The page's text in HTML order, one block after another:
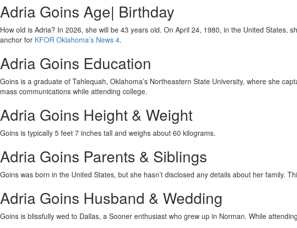
Adria Goins Age| Birthday
How old is Adria? In 2026, she will be 43 years old. On April 24, 1980, in the United States,
anchor for KFOR Oklahoma’s News 4.
Adria Goins Education
Goins is a graduate of Tahlequah, Oklahoma’s Northeastern State University, where she
mass communications while attending college.
Adria Goins Height & Weight
Goins is typically 5 feet 7 inches tall and weighs about 60 kilograms.
Adria Goins Parents & Siblings
Goins was born in the United States, but she hasn’t disclosed any details about her family.
Adria Goins Husband & Wedding
Goins is blissfully wed to Dallas, a Sooner enthusiast who grew up in Norman. While